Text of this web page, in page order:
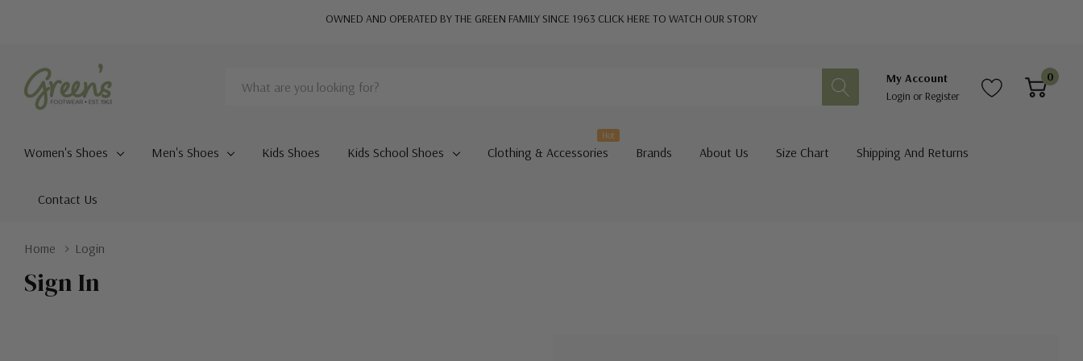
OWNED AND OPERATED BY THE GREEN FAMILY SINCE 1963 CLICK HERE TO WATCH OUR STORY
Search
My Account
Login or Register
0
Women's Shoes Men's Shoes Kids Shoes Kids School Shoes Clothing & Accessories
Hot
Brands About Us Size Chart Shipping And Returns
Contact Us
Home Login
Sign In